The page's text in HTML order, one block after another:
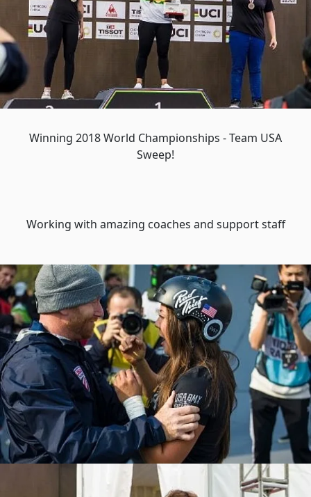
Winning 2018 World Championships - Team USA
Sweep!
Working with amazing coaches and support staff